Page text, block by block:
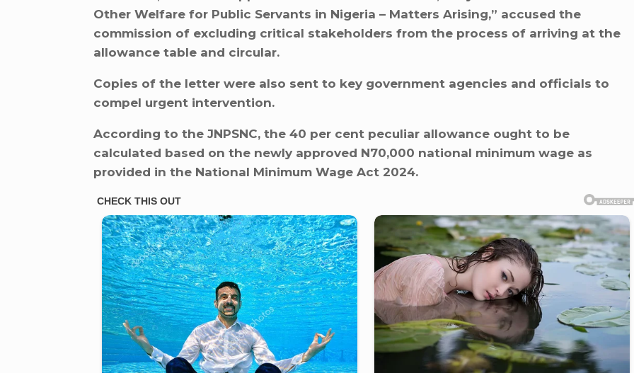
Other Welfare for Public Servants in Nigeria – Matters Arising,” accused the
commission of excluding critical stakeholders from the process of arriving at the
allowance table and circular.
Copies of the letter were also sent to key government agencies and officials to
compel urgent intervention.
According to the JNPSNC, the 40 per cent peculiar allowance ought to be
calculated based on the newly approved N70,000 national minimum wage as
provided in the National Minimum Wage Act 2024.